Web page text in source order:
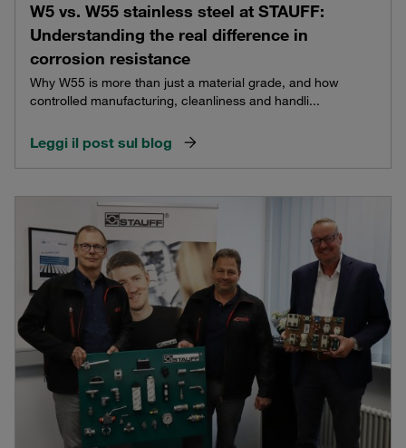
W5 vs. W55 stainless steel at STAUFF:
Understanding the real difference in
corrosion resistance
Why W55 is more than just a material grade, and how
controlled manufacturing, cleanliness and handli...
Leggi il post sul blog